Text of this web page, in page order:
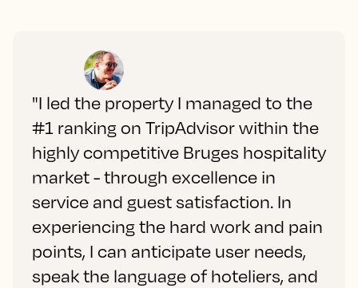
"I led the property I managed to the
#1 ranking on TripAdvisor within the
highly competitive Bruges hospitality
market - through excellence in
service and guest satisfaction. In
experiencing the hard work and pain
points, I can anticipate user needs,
speak the language of hoteliers, and